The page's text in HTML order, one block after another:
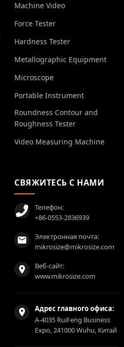
Machine Video
Force Tester
Hardness Tester
Metallographic Equipment
Microscope
Portable Instrument
Roundness Contour and
Roughness Tester
Video Measuring Machine
СВЯЖИТЕСЬ С НАМИ
Телефон:
+86-0553-2836939
Электронная почта:
mikrosize@mikrosize.com
Веб-сайт:
www.mikrosize.com
Адрес главного офиса:
A-4035 RuiFeng Business
Expo, 241000 Wuhu, Китай